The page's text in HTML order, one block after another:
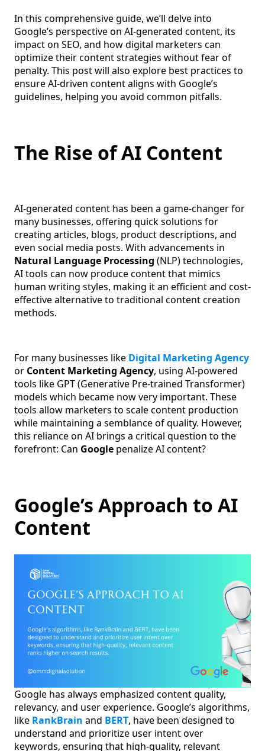
In this comprehensive guide, we’ll delve into
Google’s perspective on AI-generated content, its
impact on SEO, and how digital marketers can
optimize their content strategies without fear of
penalty. This post will also explore best practices to
ensure AI-driven content aligns with Google’s
guidelines, helping you avoid common pitfalls.
The Rise of AI Content
AI-generated content has been a game-changer for
many businesses, offering quick solutions for
creating articles, blogs, product descriptions, and
even social media posts. With advancements in
Natural Language Processing (NLP) technologies,
AI tools can now produce content that mimics
human writing styles, making it an efficient and cost-
effective alternative to traditional content creation
methods.
For many businesses like Digital Marketing Agency
or Content Marketing Agency, using AI-powered
tools like GPT (Generative Pre-trained Transformer)
models which became now very important. These
tools allow marketers to scale content production
while maintaining a semblance of quality. However,
this reliance on AI brings a critical question to the
forefront: Can Google penalize AI content?
Google’s Approach to AI
Content
Google has always emphasized content quality,
relevancy, and user experience. Google’s algorithms,
like RankBrain and BERT, have been designed to
understand and prioritize user intent over
keywords, ensuring that high-quality, relevant